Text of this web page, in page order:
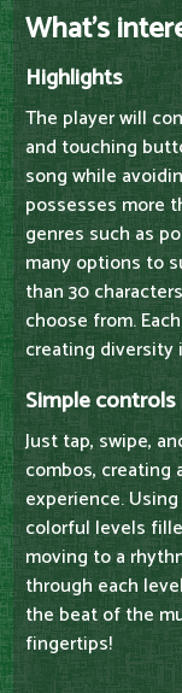
What's
Highlights
The player will
and touching
song while
possesses more
genres such as
many options to
than 30
choose from.
creating diversity
Simple controls
Just tap, swipe,
combos, creating
experience.
colorful levels
moving to a
through each
the beat of the
fingertips!